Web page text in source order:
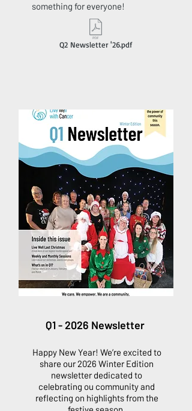
something for everyone!
Q2 Newsletter '26.pdf
Q1 - 2026 Newsletter
Happy New Year! We’re excited to
share our 2026 Winter Edition
newsletter dedicated to
celebrating ou community and
reflecting on highlights from the